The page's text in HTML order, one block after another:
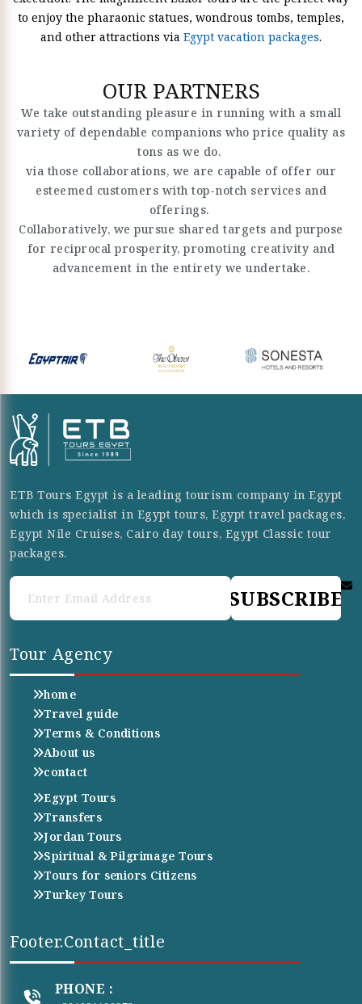
to enjoy the pharaonic statues, wondrous tombs, temples,
and other attractions via Egypt vacation packages.
OUR PARTNERS
We take outstanding pleasure in running with a small
variety of dependable companions who price quality as
tons as we do.
via those collaborations, we are capable of offer our
esteemed customers with top-notch services and
offerings.
Collaboratively, we pursue shared targets and purpose
for reciprocal prosperity, promoting creativity and
advancement in the entirety we undertake.
ETB Tours Egypt is a leading tourism company in Egypt
which is specialist in Egypt tours, Egypt travel packages,
Egypt Nile Cruises, Cairo day tours, Egypt Classic tour
packages.
SUBSCRIBE
Tour Agency
home
Travel guide
Terms & Conditions
About us
contact
Egypt Tours
Transfers
Jordan Tours
Spiritual & Pilgrimage Tours
Tours for seniors Citizens
Turkey Tours
Footer.contact_title
PHONE :